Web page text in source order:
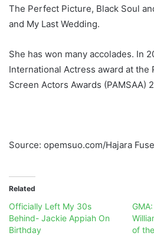
The Perfect Picture, Black Soul
and My Last Wedding.
She has won many accolades. In
International Actress award at the
Screen Actors Awards (PAMSAA)
Source: opemsuo.com/Hajara
Related
Officially Left My 30s
Behind- Jackie Appiah On
Birthday
of